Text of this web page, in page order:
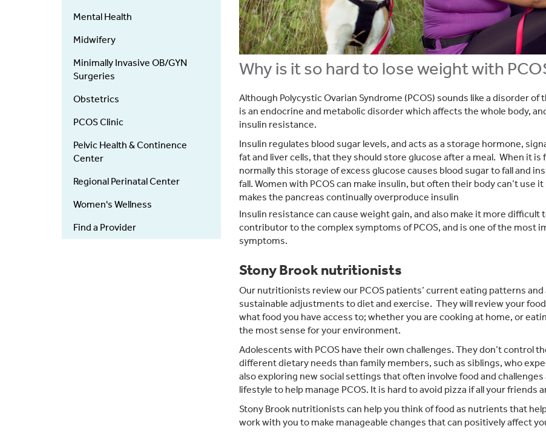
Mental Health
Midwifery
Minimally Invasive OB/GYN
Surgeries
Obstetrics
PCOS Clinic
Pelvic Health & Continence
Center
Regional Perinatal Center
Women's Wellness
Find a Provider
Why is it so hard to lose weight with
Although Polycystic Ovarian Syndrome (PCOS) sounds like a disorder of
is an endocrine and metabolic disorder which affects the whole body,
insulin resistance.
Insulin regulates blood sugar levels, and acts as a storage hormone,
fat and liver cells, that they should store glucose after a meal. When it is
normally this storage of excess glucose causes blood sugar to fall and
fall. Women with PCOS can make insulin, but often their body can’t use
makes the pancreas continually overproduce insulin
Insulin resistance can cause weight gain, and also make it more difficult
contributor to the complex symptoms of PCOS, and is one of the most
symptoms.
Stony Brook nutritionists
Our nutritionists review our PCOS patients’ current eating patterns
sustainable adjustments to diet and exercise. They will review your
what food you have access to; whether you are cooking at home, or
the most sense for your environment.
Adolescents with PCOS have their own challenges. They don’t control
different dietary needs than family members, such as siblings, who
also exploring new social settings that often involve food and
lifestyle to help manage PCOS. It is hard to avoid pizza if all your friends
Stony Brook nutritionists can help you think of food as nutrients that
work with you to make manageable changes that can positively affect